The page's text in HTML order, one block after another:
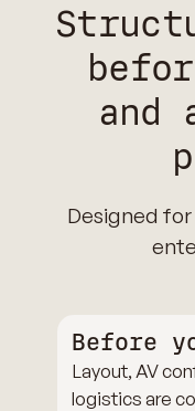
and
Designed
Before
Layout, AV
logistics are